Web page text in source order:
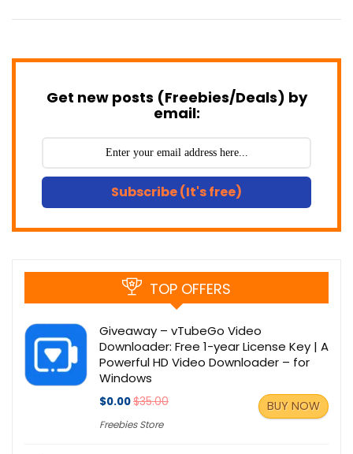
Get new posts (Freebies/Deals) by
email:
Subscribe (It's free)
TOP OFFERS
Giveaway – vTubeGo Video
Downloader: Free 1-year License Key | A
Powerful HD Video Downloader – for
Windows
$0.00$35.00
Freebies Store
BUY NOW